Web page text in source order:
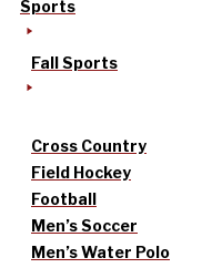
Sports
Fall Sports
Cross Country
Field Hockey
Football
Men’s Soccer
Men’s Water Polo